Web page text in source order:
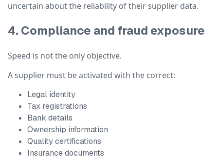
uncertain about the reliability of their supplier data.
4. Compliance and fraud exposure
Speed is not the only objective.
A supplier must be activated with the correct:
Legal identity
Tax registrations
Bank details
Ownership information
Quality certifications
Insurance documents